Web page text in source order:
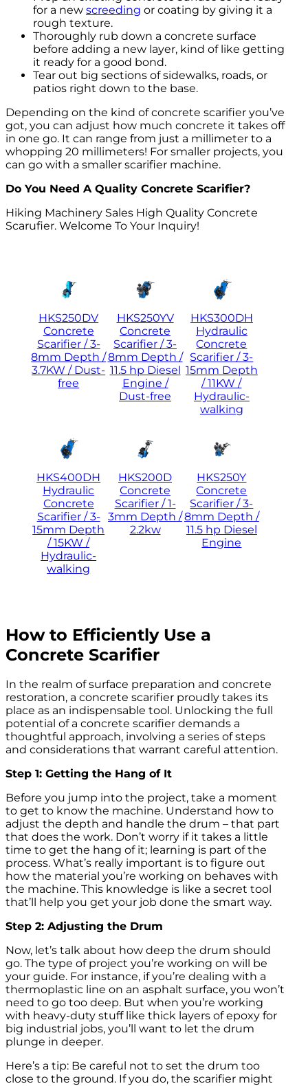
for a new screeding or coating by giving it a
rough texture.
Thoroughly rub down a concrete surface
before adding a new layer, kind of like getting
it ready for a good bond.
Tear out big sections of sidewalks, roads, or
patios right down to the base.
Depending on the kind of concrete scarifier you’ve
got, you can adjust how much concrete it takes off
in one go. It can range from just a millimeter to a
whopping 20 millimeters! For smaller projects, you
can go with a smaller scarifier machine.
Do You Need A Quality Concrete Scarifier?
Hiking Machinery Sales High Quality Concrete
Scarufier. Welcome To Your Inquiry!
HKS250DV
Concrete
Scarifier / 3-
8mm Depth /
3.7KW / Dust-
free
HKS250YV
Concrete
Scarifier / 3-
8mm Depth /
11.5 hp Diesel
Engine /
Dust-free
HKS300DH
Hydraulic
Concrete
Scarifier / 3-
15mm Depth
/ 11KW /
Hydraulic-
walking
HKS400DH
Hydraulic
Concrete
Scarifier / 3-
15mm Depth
/ 15KW /
Hydraulic-
walking
HKS200D
Concrete
Scarifier / 1-
3mm Depth /
2.2kw
HKS250Y
Concrete
Scarifier / 3-
8mm Depth /
11.5 hp Diesel
Engine
How to Efficiently Use a
Concrete Scarifier
In the realm of surface preparation and concrete
restoration, a concrete scarifier proudly takes its
place as an indispensable tool. Unlocking the full
potential of a concrete scarifier demands a
thoughtful approach, involving a series of steps
and considerations that warrant careful attention.
Step 1: Getting the Hang of It
Before you jump into the project, take a moment
to get to know the machine. Understand how to
adjust the depth and handle the drum – that part
that does the work. Don’t worry if it takes a little
time to get the hang of it; learning is part of the
process. What’s really important is to figure out
how the material you’re working on behaves with
the machine. This knowledge is like a secret tool
that’ll help you get your job done the smart way.
Step 2: Adjusting the Drum
Now, let’s talk about how deep the drum should
go. The type of project you’re working on will be
your guide. For instance, if you’re dealing with a
thermoplastic line on an asphalt surface, you won’t
need to go too deep. But when you’re working
with heavy-duty stuff like thick layers of epoxy for
big industrial jobs, you’ll want to let the drum
plunge in deeper.
Here’s a tip: Be careful not to set the drum too
close to the ground. If you do, the scarifier might